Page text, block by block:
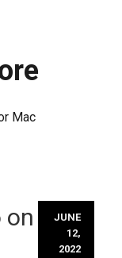
Mac
on
JUNE
12,
2022